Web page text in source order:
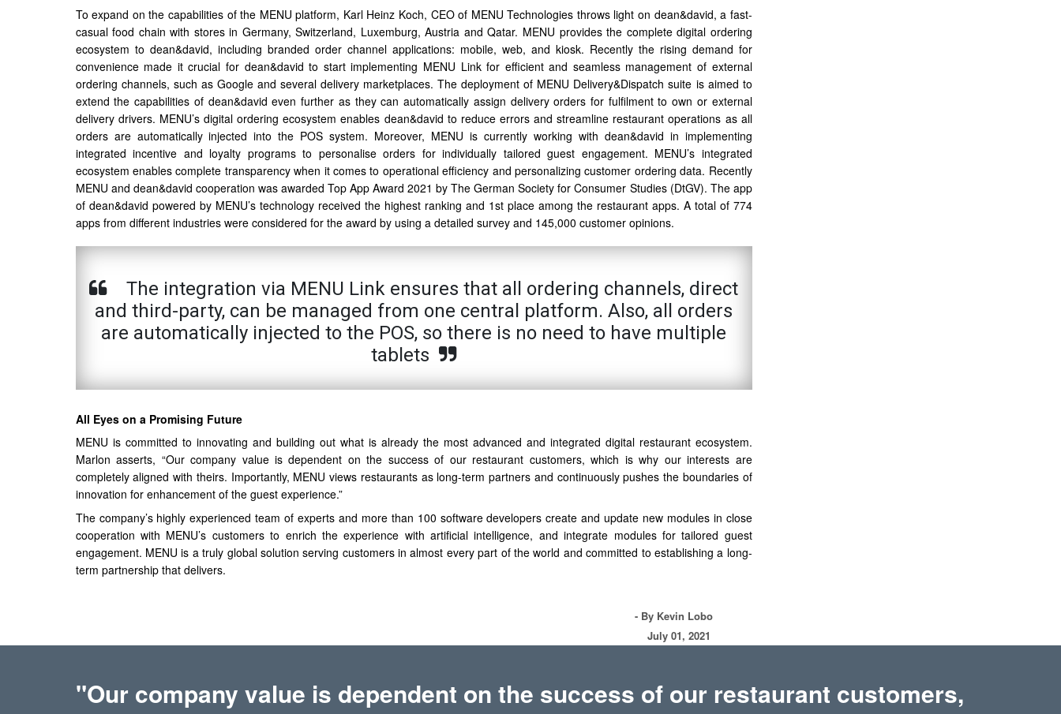
To expand on the capabilities of the MENU platform, Karl Heinz Koch, CEO of MENU Technologies throws light on dean&david, a fast-
casual food chain with stores in Germany, Switzerland, Luxemburg, Austria and Qatar. MENU provides the complete digital ordering
ecosystem to dean&david, including branded order channel applications: mobile, web, and kiosk. Recently the rising demand for
convenience made it crucial for dean&david to start implementing MENU Link for efficient and seamless management of external
ordering channels, such as Google and several delivery marketplaces. The deployment of MENU Delivery&Dispatch suite is aimed to
extend the capabilities of dean&david even further as they can automatically assign delivery orders for fulfilment to own or external
delivery drivers. MENU’s digital ordering ecosystem enables dean&david to reduce errors and streamline restaurant operations as all
orders are automatically injected into the POS system. Moreover, MENU is currently working with dean&david in implementing
integrated incentive and loyalty programs to personalise orders for individually tailored guest engagement. MENU’s integrated
ecosystem enables complete transparency when it comes to operational efficiency and personalizing customer ordering data. Recently
MENU and dean&david cooperation was awarded Top App Award 2021 by The German Society for Consumer Studies (DtGV). The app
of dean&david powered by MENU’s technology received the highest ranking and 1st place among the restaurant apps. A total of 774
apps from different industries were considered for the award by using a detailed survey and 145,000 customer opinions.
The integration via MENU Link ensures that all ordering channels, direct
and third-party, can be managed from one central platform. Also, all orders
are automatically injected to the POS, so there is no need to have multiple
tablets
All Eyes on a Promising Future
MENU is committed to innovating and building out what is already the most advanced and integrated digital restaurant ecosystem.
Marlon asserts, “Our company value is dependent on the success of our restaurant customers, which is why our interests are
completely aligned with theirs. Importantly, MENU views restaurants as long-term partners and continuously pushes the boundaries of
innovation for enhancement of the guest experience.”
The company’s highly experienced team of experts and more than 100 software developers create and update new modules in close
cooperation with MENU’s customers to enrich the experience with artificial intelligence, and integrate modules for tailored guest
engagement. MENU is a truly global solution serving customers in almost every part of the world and committed to establishing a long-
term partnership that delivers.
- By Kevin Lobo
July 01, 2021
"Our company value is dependent on the success of our restaurant customers,